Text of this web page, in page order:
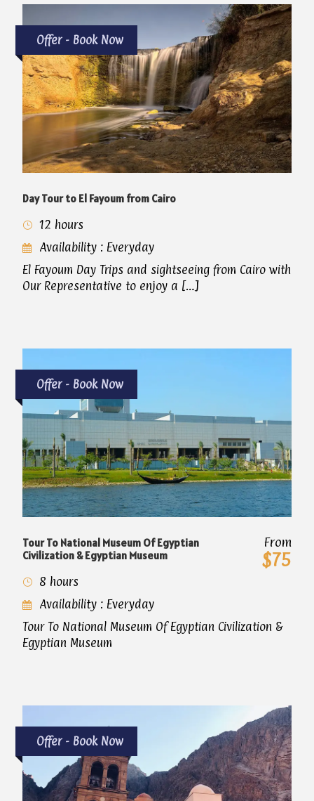
Offer - Book Now
Day Tour to El Fayoum from Cairo
12 hours
Availability : Everyday
El Fayoum Day Trips and sightseeing from Cairo with
Our Representative to enjoy a […]
Offer - Book Now
Tour To National Museum Of Egyptian
Civilization & Egyptian Museum
From
$75
8 hours
Availability : Everyday
Tour To National Museum Of Egyptian Civilization &
Egyptian Museum
Offer - Book Now